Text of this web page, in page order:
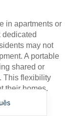
in apartments or
may not
A portable
shared or
This flexibility
their homes.